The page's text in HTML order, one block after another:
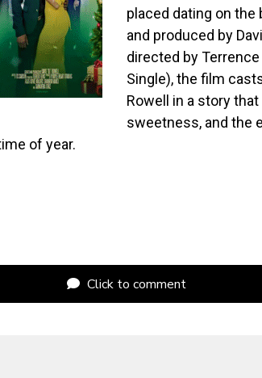
placed dating on the
and produced by
directed by Terrence
Single), the film
Rowell in a story
sweetness, and the
of year.
Click to comment